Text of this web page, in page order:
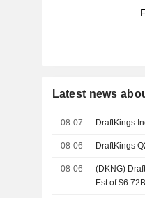
Latest news
08-07 DraftKings
08-06 DraftKings
08-06
(DKNG)
Est of $6.72B